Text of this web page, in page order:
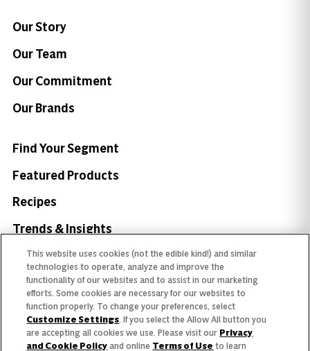
Our Story
Our Team
Our Commitment
Our Brands
Find Your Segment
Featured Products
Recipes
Trends & Insights
Need help with something?
Call 800.879.7687
800.879.7687
This website uses cookies (not the edible kind!) and similar
technologies to operate, analyze and improve the
functionality of our websites and to assist in our marketing
efforts. Some cookies are necessary for our websites to
function properly. To change your preferences, select
Customize Settings. If you select the Allow All button you
are accepting all cookies we use. Please visit our Privacy
and Cookie Policy and online Terms of Use to learn